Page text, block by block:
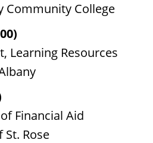
Community College
Learning Resources
Financial Aid
St. Rose